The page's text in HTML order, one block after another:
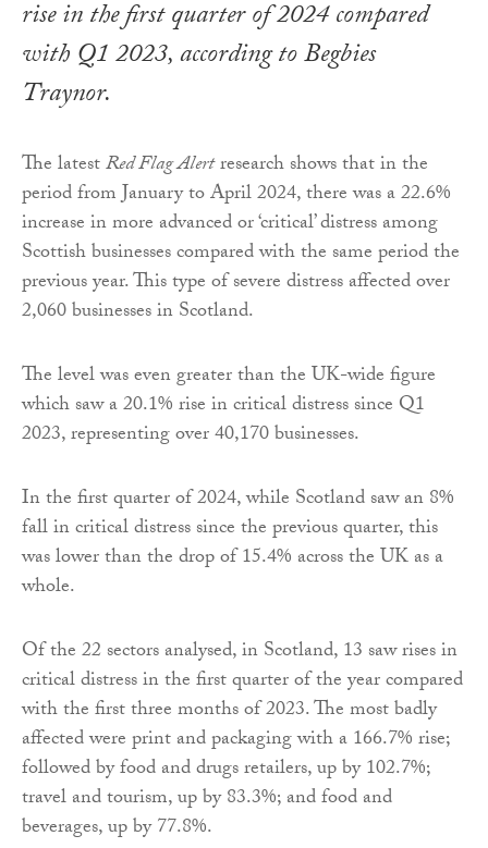
rise in the first quarter of 2024 compared
with Q1 2023, according to Begbies
Traynor.
The latestRed Flag Alertresearch shows that in the
period from January to April 2024, there was a 22.6%
increase in more advanced or ‘critical’ distress among
Scottish businesses compared with the same period the
previous year. This type of severe distress affected over
2,060 businesses in Scotland.
The level was even greater than the UK-wide figure
which saw a 20.1% rise in critical distress since Q1
2023, representing over 40,170 businesses.
In the first quarter of 2024, while Scotland saw an 8%
fall in critical distress since the previous quarter, this
was lower than the drop of 15.4% across the UK as a
whole.
Of the 22 sectors analysed, in Scotland, 13 saw rises in
critical distress in the first quarter of the year compared
with the first three months of 2023. The most badly
affected were print and packaging with a 166.7% rise;
followed by food and drugs retailers, up by 102.7%;
travel and tourism, up by 83.3%; and food and
beverages, up by 77.8%.